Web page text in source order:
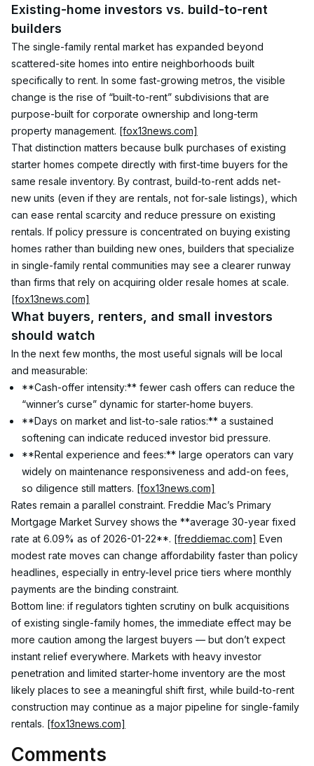
Existing-home investors vs. build-to-rent
builders
The single-family rental market has expanded beyond
scattered-site homes into entire neighborhoods built
specifically to rent. In some fast-growing metros, the visible
change is the rise of “built-to-rent” subdivisions that are
purpose-built for corporate ownership and long-term
property management. [fox13news.com]
That distinction matters because bulk purchases of existing
starter homes compete directly with first-time buyers for the
same resale inventory. By contrast, build-to-rent adds net-
new units (even if they are rentals, not for-sale listings), which
can ease rental scarcity and reduce pressure on existing
rentals. If policy pressure is concentrated on buying existing
homes rather than building new ones, builders that specialize
in single-family rental communities may see a clearer runway
than firms that rely on acquiring older resale homes at scale.
[fox13news.com]
What buyers, renters, and small investors
should watch
In the next few months, the most useful signals will be local
and measurable:
**Cash-offer intensity:** fewer cash offers can reduce the
“winner’s curse” dynamic for starter-home buyers.
**Days on market and list-to-sale ratios:** a sustained
softening can indicate reduced investor bid pressure.
**Rental experience and fees:** large operators can vary
widely on maintenance responsiveness and add-on fees,
so diligence still matters. [fox13news.com]
Rates remain a parallel constraint. Freddie Mac’s Primary
Mortgage Market Survey shows the **average 30-year fixed
rate at 6.09% as of 2026-01-22**. [freddiemac.com] Even
modest rate moves can change affordability faster than policy
headlines, especially in entry-level price tiers where monthly
payments are the binding constraint.
Bottom line: if regulators tighten scrutiny on bulk acquisitions
of existing single-family homes, the immediate effect may be
more caution among the largest buyers — but don’t expect
instant relief everywhere. Markets with heavy investor
penetration and limited starter-home inventory are the most
likely places to see a meaningful shift first, while build-to-rent
construction may continue as a major pipeline for single-family
rentals. [fox13news.com]
Comments